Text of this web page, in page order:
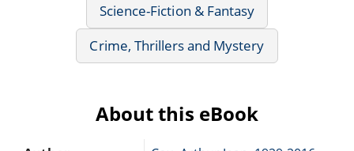
Science-Fiction & Fantasy
Crime, Thrillers and Mystery
About this eBook